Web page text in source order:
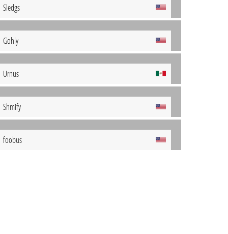
Sledgs
Gohly
Urnus
Shmify
foobus